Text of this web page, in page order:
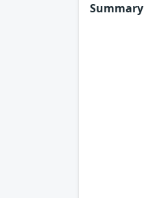
Summary